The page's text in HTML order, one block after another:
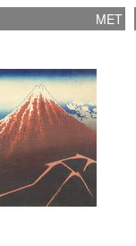
MET